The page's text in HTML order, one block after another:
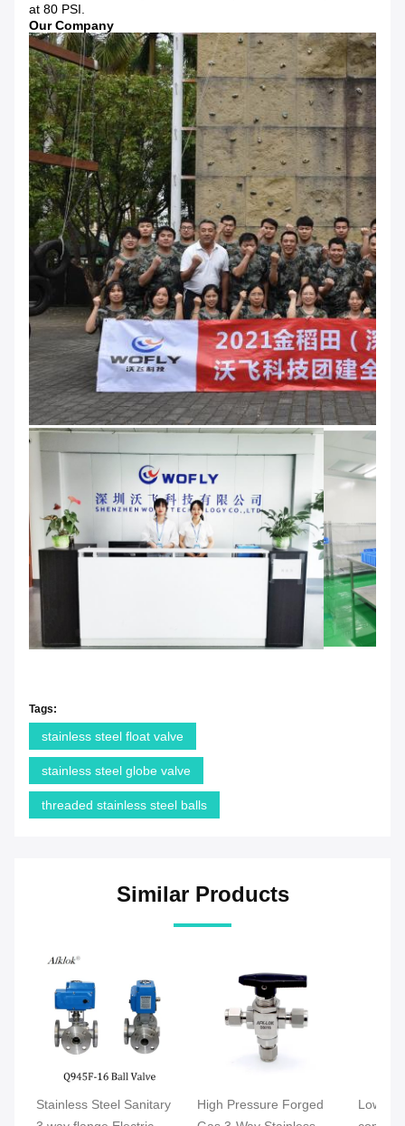
at 80 PSI.
Our Company
Tags:
stainless steel float valve
stainless steel globe valve
threaded stainless steel balls
Similar Products
Stainless Steel Sanitary
High Pressure Forged
Low